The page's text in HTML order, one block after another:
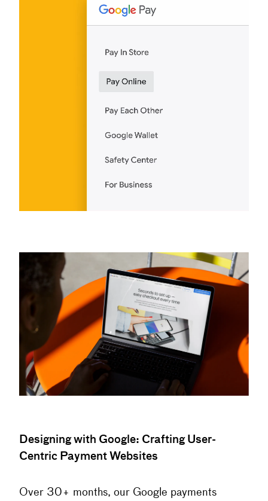
Designing with Google: Crafting User-
Centric Payment Websites
Over 30+ months, our Google payments